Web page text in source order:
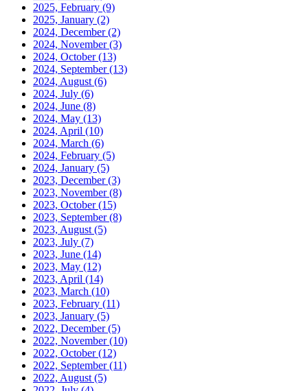
2025, February (9)
2025, January (2)
2024, December(2)
2024, November(3)
2024, October(13)
2024, September(13)
2024, August (6)
2024, July (6)
2024, June (8)
2024, May (13)
2024, April (10)
2024, March (6)
2024, February (5)
2024, January (5)
2023, December(3)
2023, November(8)
2023, October(15)
2023, September(8)
2023, August (5)
2023, July (7)
2023, June (14)
2023, May (12)
2023, April (14)
2023, March (10)
2023, February (11)
2023, January (5)
2022, December(5)
2022, November(10)
2022, October(12)
2022, September(11)
2022, August (5)